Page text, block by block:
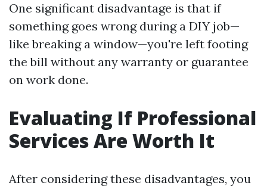
One significant disadvantage is that if
something goes wrong during a DIY job—
like breaking a window—you're left footing
the bill without any warranty or guarantee
on work done.
Evaluating If Professional
Services Are Worth It
After considering these disadvantages, you